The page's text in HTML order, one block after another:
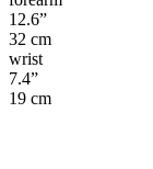
12.6”
32 cm
wrist
7.4”
19 cm